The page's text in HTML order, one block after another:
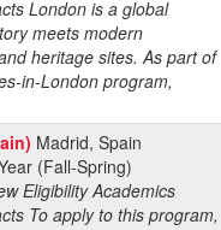
London is a global
meets modern
heritage sites. As part of
in-London program,
Madrid, Spain
(Fall-Spring)
Eligibility Academics
To apply to this program,